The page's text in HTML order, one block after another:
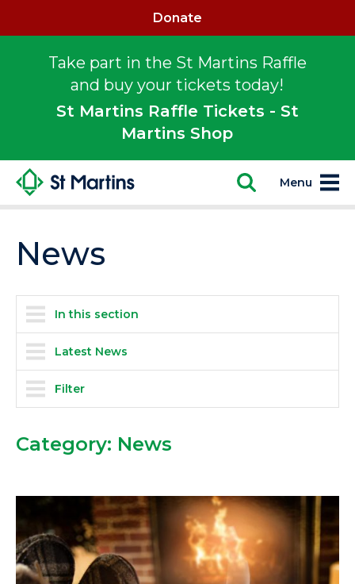
Take part in the St Martins Raffle
and buy your tickets today!
St Martins Raffle Tickets - St
Martins Shop
Donate
Menu
News
In this section
Latest News
Filter
Category: News